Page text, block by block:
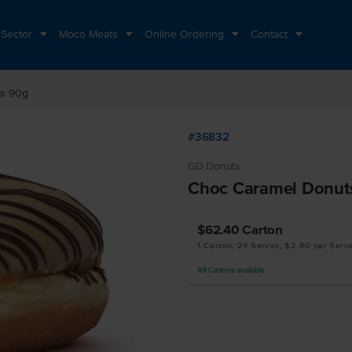
Moco Meats Online Ordering Contact
90g
#36832
GD Donuts
Choc Caramel
$62.40 Carton
1 Carton, 24 Serves, $2.60 per
49 Cartons available